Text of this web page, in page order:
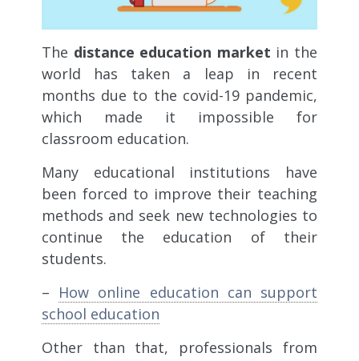
The distance education market in the
world has taken a leap in recent
months due to the covid-19 pandemic,
which made it impossible for
classroom education.
Many educational institutions have
been forced to improve their teaching
methods and seek new technologies to
continue the education of their
students.
– How online education can support
school education
Other than that, professionals from